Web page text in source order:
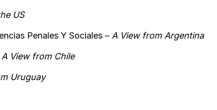
US
Penales Y Sociales – A View from Argentina
A View from Chile
Uruguay